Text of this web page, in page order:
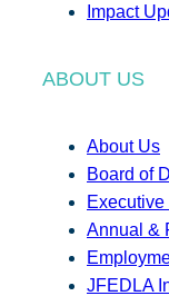
Impact
ABOUT US
About Us
Board of
Executive
Annual &
JFEDLA